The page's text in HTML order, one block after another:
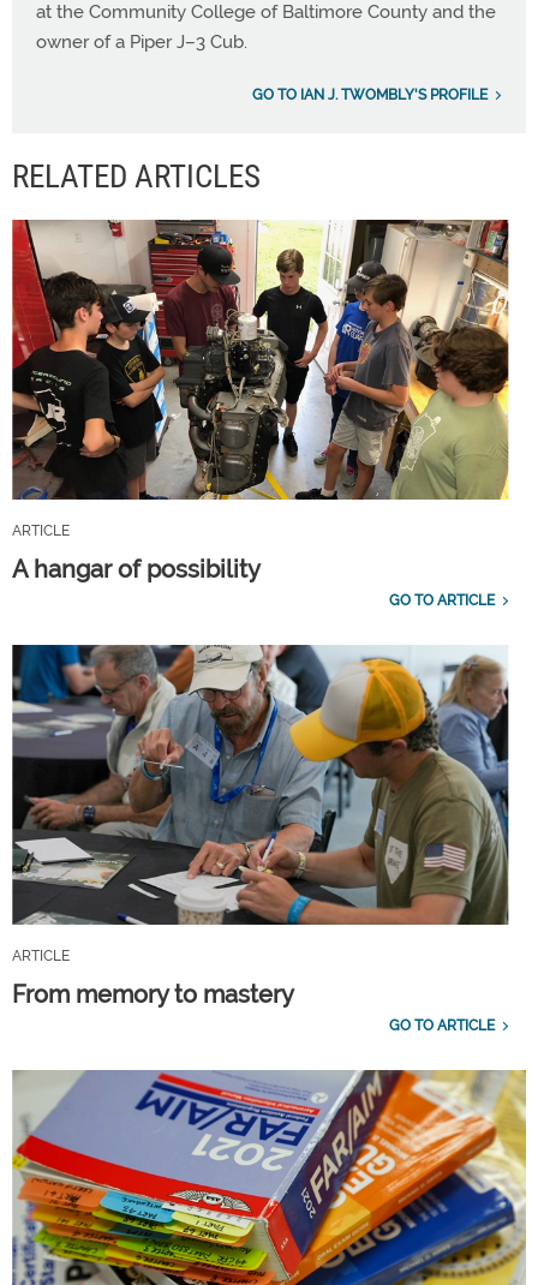
at the Community College of Baltimore County and the
owner of a Piper J–3 Cub.
GO TO IAN J. TWOMBLY'S PROFILE
RELATED ARTICLES
ARTICLE
A hangar of possibility
GO TO ARTICLE
ARTICLE
From memory to mastery
GO TO ARTICLE